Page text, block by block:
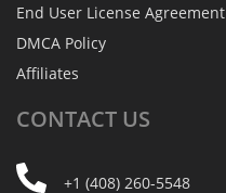
End User License Agreement
DMCA Policy
Affiliates
CONTACT US
+1 (408) 260-5548